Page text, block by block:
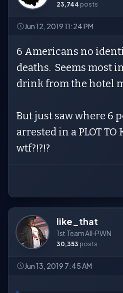
23,744 posts
Jun 12, 2019 11:24 PM
6 Americans no
deaths. Seems most
drink from the hotel
But just saw where 6
arrested in a PLOT TO
wtf?!?!?
like_that
1st Team All-PWN
30,353 posts
Jun 13, 2019 7:45 AM